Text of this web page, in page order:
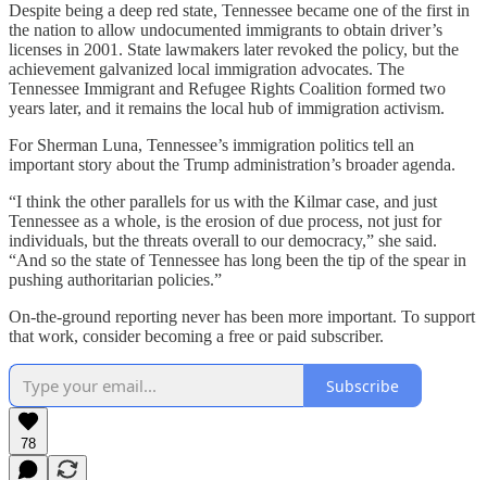
Despite being a deep red state, Tennessee became one of the first in
the nation to allow undocumented immigrants to obtain driver’s
licenses in 2001. State lawmakers later revoked the policy, but the
achievement galvanized local immigration advocates. The
Tennessee Immigrant and Refugee Rights Coalition formed two
years later, and it remains the local hub of immigration activism.
For Sherman Luna, Tennessee’s immigration politics tell an
important story about the Trump administration’s broader agenda.
“I think the other parallels for us with the Kilmar case, and just
Tennessee as a whole, is the erosion of due process, not just for
individuals, but the threats overall to our democracy,” she said.
“And so the state of Tennessee has long been the tip of the spear in
pushing authoritarian policies.”
On-the-ground reporting never has been more important. To support
that work, consider becoming a free or paid subscriber.
Subscribe
78